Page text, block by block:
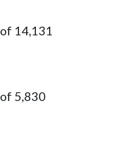
of 14,131
of 5,830